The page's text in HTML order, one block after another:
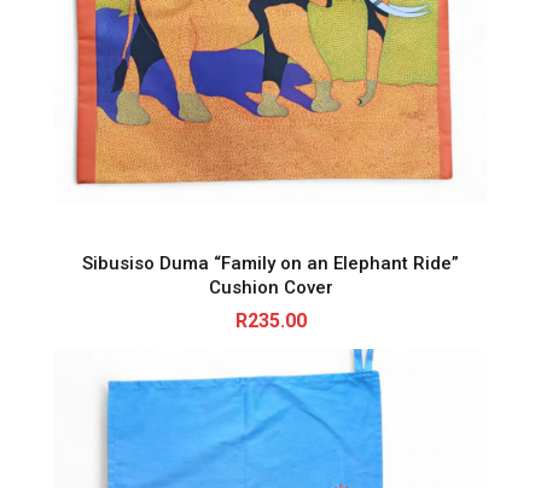
Sibusiso Duma “Family on an Elephant Ride”
Cushion Cover
R235.00